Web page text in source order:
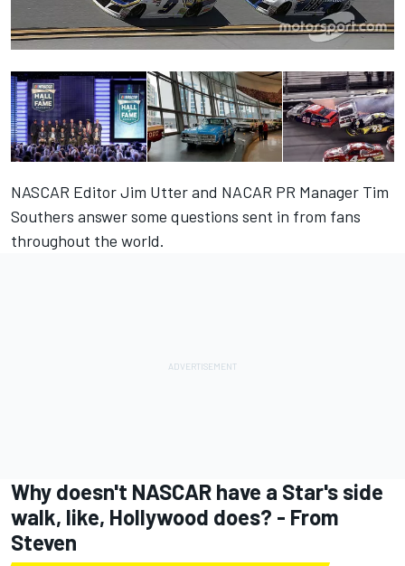
NASCAR Editor Jim Utter and NACAR PR Manager Tim
Southers answer some questions sent in from fans
throughout the world.
Why doesn't NASCAR have a Star's side
walk, like, Hollywood does? - From
Steven